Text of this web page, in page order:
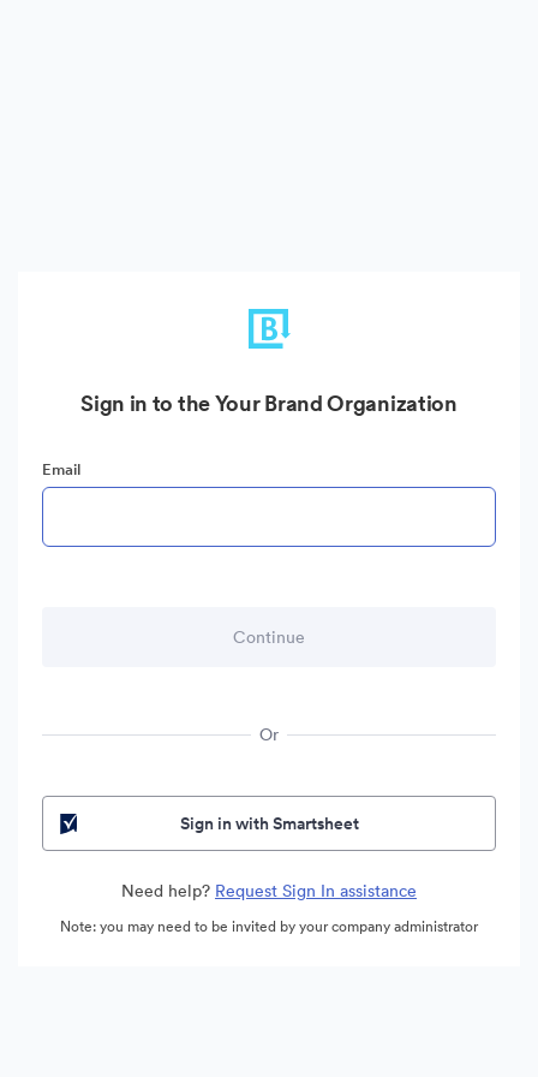
Sign in to the Your Brand Organization
Email
Or
Sign in with Smartsheet
Need help? Request Sign In assistance
Note: you may need to be invited by your company administrator